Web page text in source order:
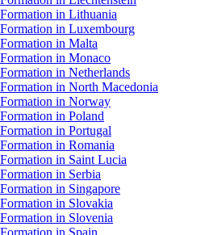
in Lithuania
in Luxembourg
in Malta
in Monaco
in Netherlands
in North Macedonia
in Norway
in Poland
in Portugal
in Romania
in Saint Lucia
in Serbia
in Singapore
in Slovakia
in Slovenia
in Spain